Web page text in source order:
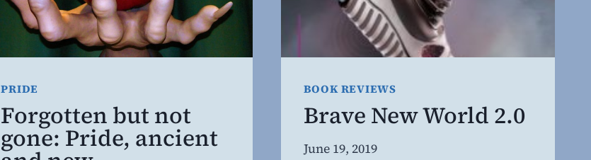
PRIDE
Forgotten but not
gone: Pride, ancient
BOOK REVIEWS
Brave New World 2.0
By
June 19, 2019